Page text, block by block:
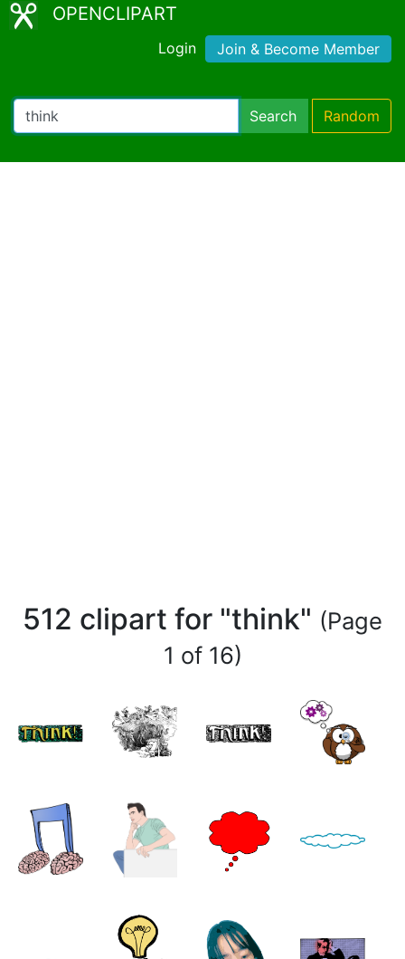
OPENCLIPART
Login Join & Become Member
Search Random
512 clipart for "think" (Page
1 of 16)